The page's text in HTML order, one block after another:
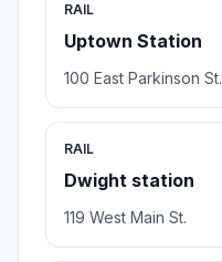
RAIL
Uptown Station
100 East Parkinson St.
RAIL
Dwight station
119 West Main St.